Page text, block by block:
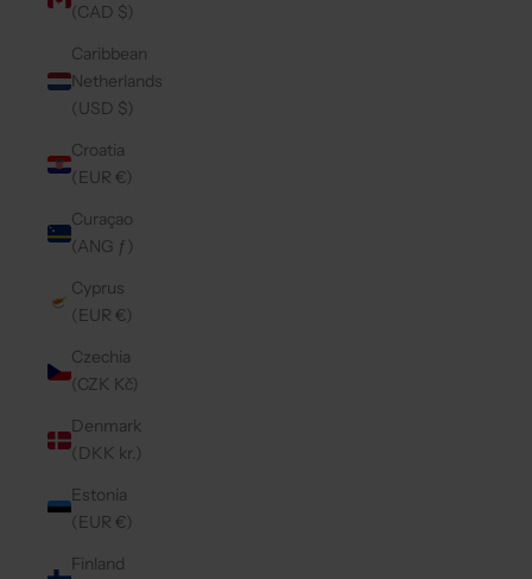
(CAD $)
Caribbean
Netherlands
(USD $)
Croatia
(EUR €)
Curaçao
(ANG ƒ)
Cyprus
(EUR €)
Czechia
(CZK Kč)
Denmark
(DKK kr.)
Estonia
(EUR €)
Finland